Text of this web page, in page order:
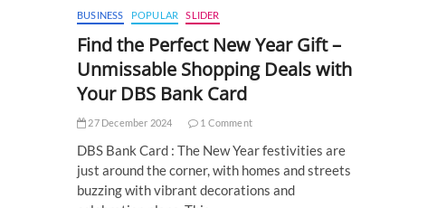
BUSINESS POPULAR SLIDER
Find the Perfect New Year Gift –
Unmissable Shopping Deals with
Your DBS Bank Card
27 December 2024 1 Comment
DBS Bank Card : The New Year festivities are
just around the corner, with homes and streets
buzzing with vibrant decorations and